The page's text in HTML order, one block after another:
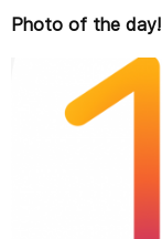
Photo of the day!